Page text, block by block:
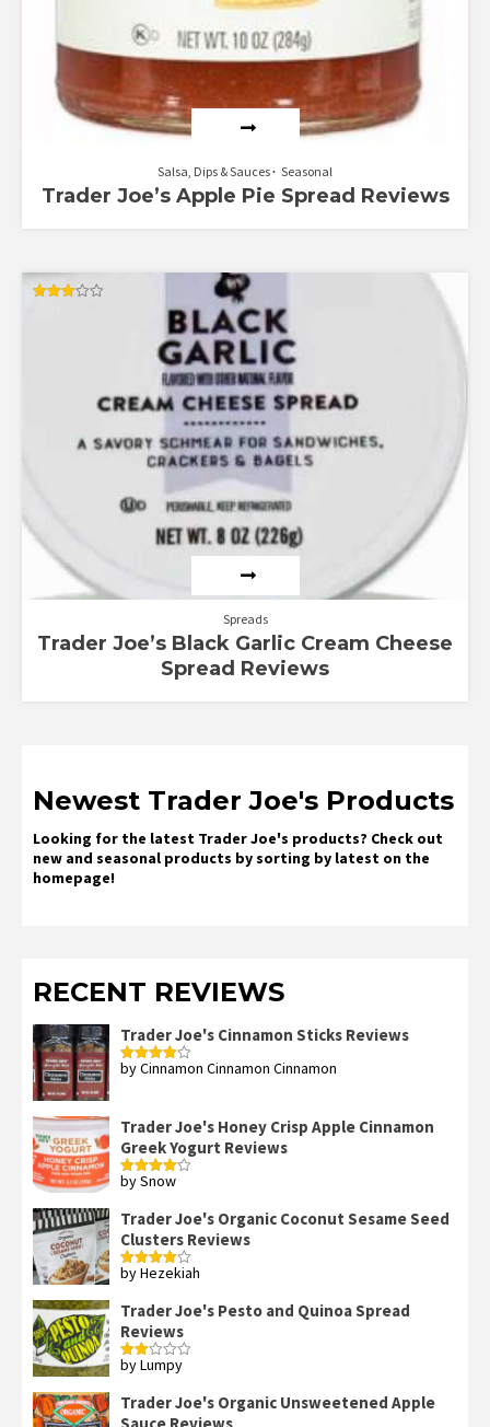
Salsa, Dips & Sauces Seasonal
Trader Joe’s Apple Pie Spread Reviews
Spreads
Trader Joe’s Black Garlic Cream Cheese
Spread Reviews
Newest Trader Joe's Products
Looking for the latest Trader Joe's products? Check out
new and seasonal products by sorting by latest on the
homepage!
RECENT REVIEWS
Trader Joe's Cinnamon Sticks Reviews
Rated4
by Cinnamon Cinnamon Cinnamon
Trader Joe's Honey Crisp Apple Cinnamon
Greek Yogurt Reviews
Rated4
by Snow
Trader Joe's Organic Coconut Sesame Seed
Clusters Reviews
Rated4
by Hezekiah
Trader Joe's Pesto and Quinoa Spread
Reviews
Rated
of 5
by Lumpy
Trader Joe's Organic Unsweetened Apple